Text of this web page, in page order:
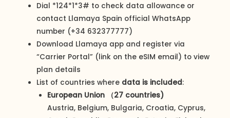
Dial *124*1*3# to check data allowance or
contact Llamaya Spain official WhatsApp
number (+34 632377777)
Download Llamaya app and register via
“Carrier Portal” (link on the eSIM email) to view
plan details
List of countries where data is included:
European Union （27 countries)
Austria, Belgium, Bulgaria, Croatia, Cyprus,